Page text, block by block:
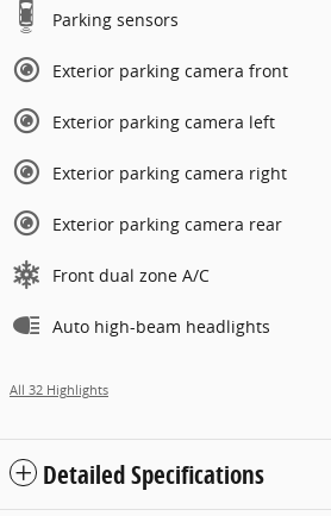
Parking sensors
Exterior parking camera front
Exterior parking camera left
Exterior parking camera right
Exterior parking camera rear
Front dual zone A/C
Auto high-beam headlights
All 32 Highlights
Detailed Specifications